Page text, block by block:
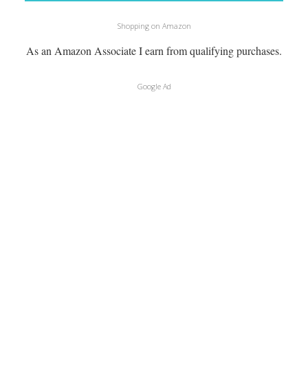
Shopping on Amazon
As an Amazon Associate I earn from qualifying purchases.
Google Ad